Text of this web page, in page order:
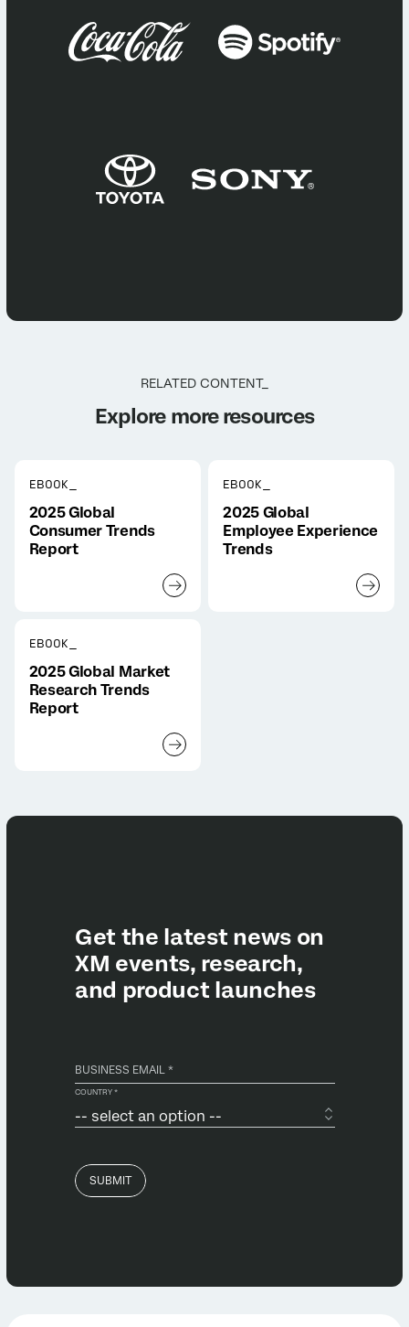
RELATED CONTENT_
Explore more resources
EBOOK_
2025 Global
Consumer Trends
Report
EBOOK_
2025 Global
Employee Experience
Trends
EBOOK_
2025 Global Market
Research Trends
Report